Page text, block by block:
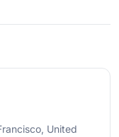
United